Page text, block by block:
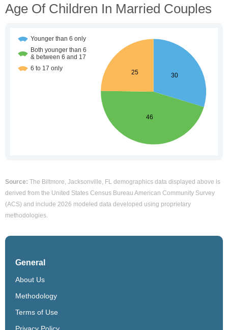
Age Of Children In Married Couples
Source: The Biltmore, Jacksonville, FL demographics data displayed above is
derived from the United States Census Bureau American Community Survey
(ACS) and include 2026 modeled data developed using proprietary
methodologies.
General
About Us
Methodology
Terms of Use